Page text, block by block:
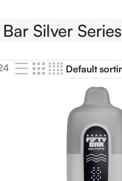
Silver Series